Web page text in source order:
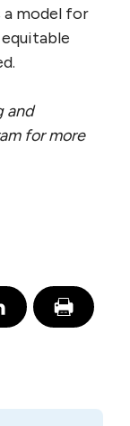
a model for
and
for more